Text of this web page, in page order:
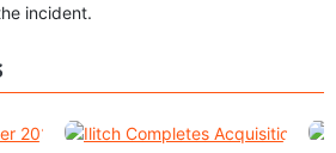
incident.